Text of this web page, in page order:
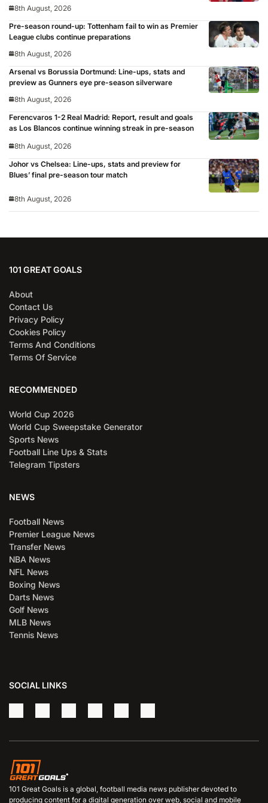
8th August, 2026
Pre-season round-up: Tottenham fail to win as Premier
League clubs continue preparations
8th August, 2026
Arsenal vs Borussia Dortmund: Line-ups, stats and
preview as Gunners eye pre-season silverware
8th August, 2026
Ferencvaros 1-2 Real Madrid: Report, result and goals
as Los Blancos continue winning streak in pre-season
8th August, 2026
Johor vs Chelsea: Line-ups, stats and preview for
Blues’ final pre-season tour match
8th August, 2026
101 GREAT GOALS
About
Contact Us
Privacy Policy
Cookies Policy
Terms And Conditions
Terms Of Service
RECOMMENDED
World Cup 2026
World Cup Sweepstake Generator
Sports News
Football Line Ups & Stats
Telegram Tipsters
NEWS
Football News
Premier League News
Transfer News
NBA News
NFL News
Boxing News
Darts News
Golf News
MLB News
Tennis News
SOCIAL LINKS
101 Great Goals is a global, football media news publisher devoted to
producing content for a digital generation over web, social and mobile